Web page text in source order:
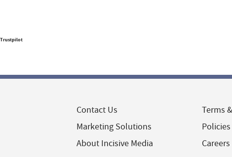
Trustpilot
Contact Us
Marketing Solutions
About Incisive Media
Terms
Policies
Careers